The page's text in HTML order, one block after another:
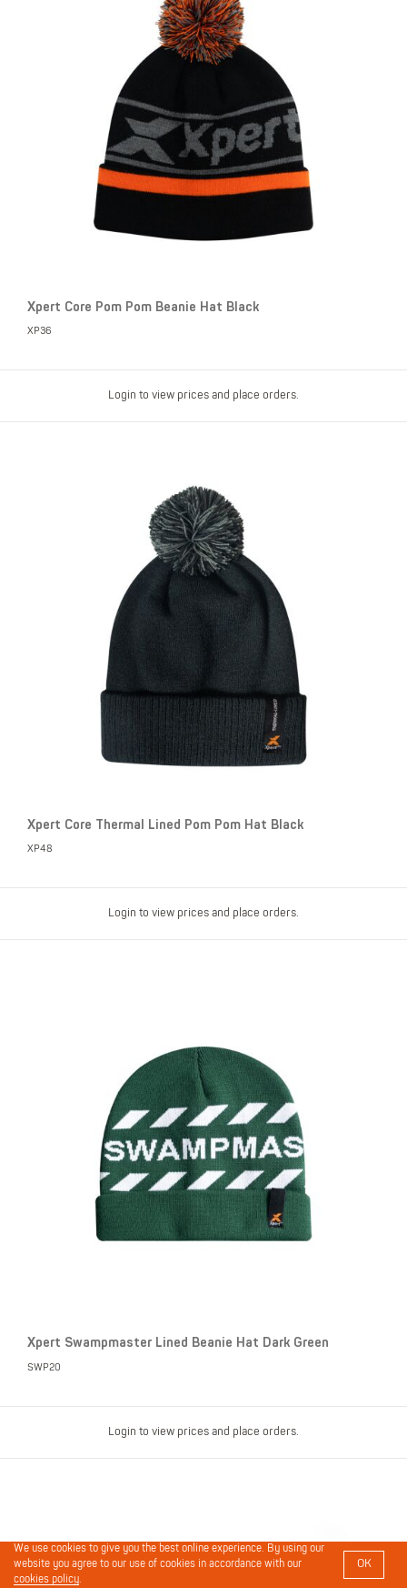
Xpert Core Pom Pom Beanie Hat Black
XP36
Login to view prices and place orders.
Xpert Core Thermal Lined Pom Pom Hat Black
XP48
Login to view prices and place orders.
Xpert Swampmaster Lined Beanie Hat Dark Green
SWP20
Login to view prices and place orders.
We use cookies to give you the best online experience. By using our
website you agree to our use of cookies in accordance with our
cookies policy.
OK